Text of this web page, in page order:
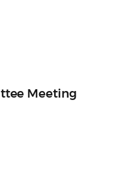
Meeting